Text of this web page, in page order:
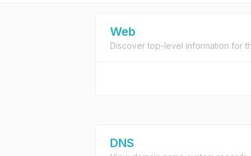
Web
Discover top-level information for
DNS